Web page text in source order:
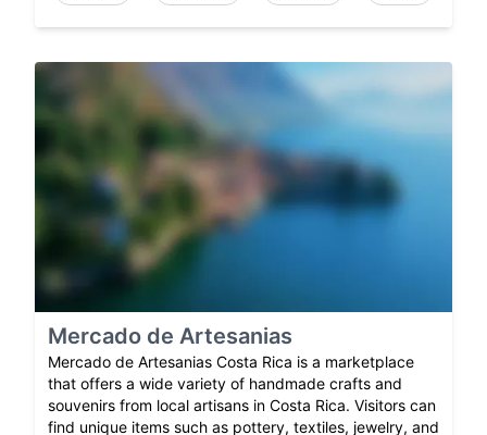
Mercado de Artesanias
Mercado de Artesanias Costa Rica is a marketplace
that offers a wide variety of handmade crafts and
souvenirs from local artisans in Costa Rica. Visitors can
find unique items such as pottery, textiles, jewelry, and